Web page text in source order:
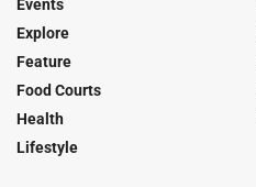
Events
Explore
Feature
Food Courts
Health
Lifestyle